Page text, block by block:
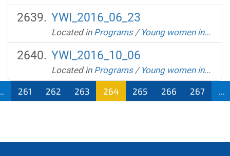
YWI_2016_06_23
Located in Programs / Young women in...
YWI_2016_10_06
Located in Programs / Young women in...
261 262 263 264 265 266 267